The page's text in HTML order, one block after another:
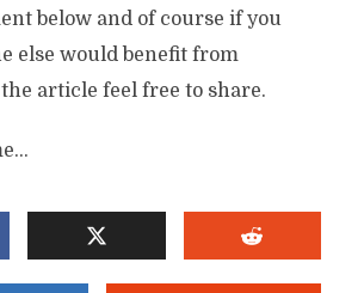
below and of course if you
else would benefit from
article feel free to share.